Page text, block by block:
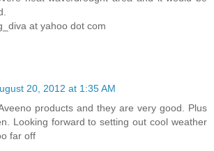
at yahoo dot com
20, 2012 at 1:35 AM
products and they are very good. Plus
Looking forward to setting out cool weather
far off